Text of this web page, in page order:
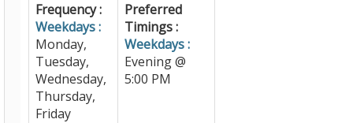
Frequency :
Weekdays :
Monday,
Tuesday,
Wednesday,
Thursday,
Friday
Preferred
Timings :
Weekdays :
Evening @
5:00 PM